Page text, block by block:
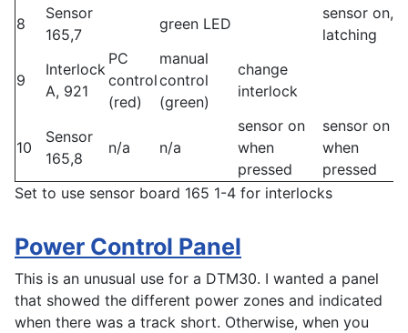
8
Sensor
165,7
green LED
sensor on,
latching
9
Interlock
A, 921
PC
control
(red)
manual
control
(green)
change
interlock
10
Sensor
165,8
n/a n/a
sensor on
when
pressed
sensor on
when
pressed
Set to use sensor board 165 1-4 for interlocks
Power Control Panel
This is an unusual use for a DTM30. I wanted a panel
that showed the different power zones and indicated
when there was a track short. Otherwise, when you